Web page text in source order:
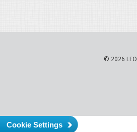
© 2026 LEO
Cookie Settings